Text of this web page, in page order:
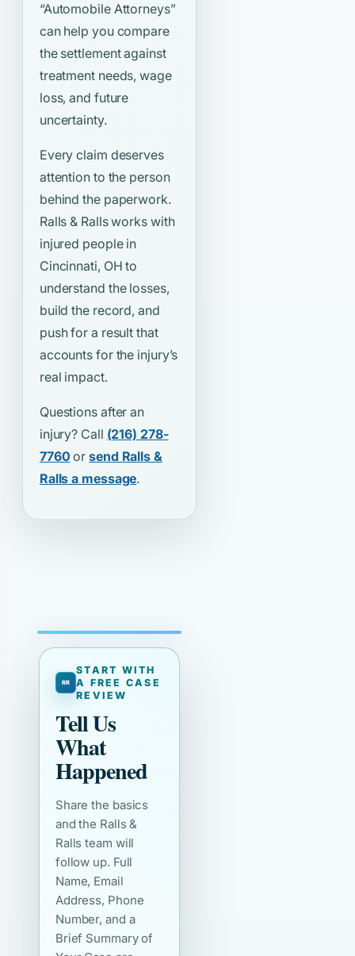
“Automobile Attorneys”
can help you compare
the settlement against
treatment needs, wage
loss, and future
uncertainty.
Every claim deserves
attention to the person
behind the paperwork.
Ralls & Ralls works with
injured people in
Cincinnati, OH to
understand the losses,
build the record, and
push for a result that
accounts for the injury’s
real impact.
Questions after an
injury? Call (216) 278-
7760 orsend Ralls &
Ralls a message.
START WITH
A FREE CASE
REVIEW
Tell Us
What
Happened
Share the basics
and the Ralls &
Ralls team will
follow up. Full
Name, Email
Address, Phone
Number, and a
Brief Summary of